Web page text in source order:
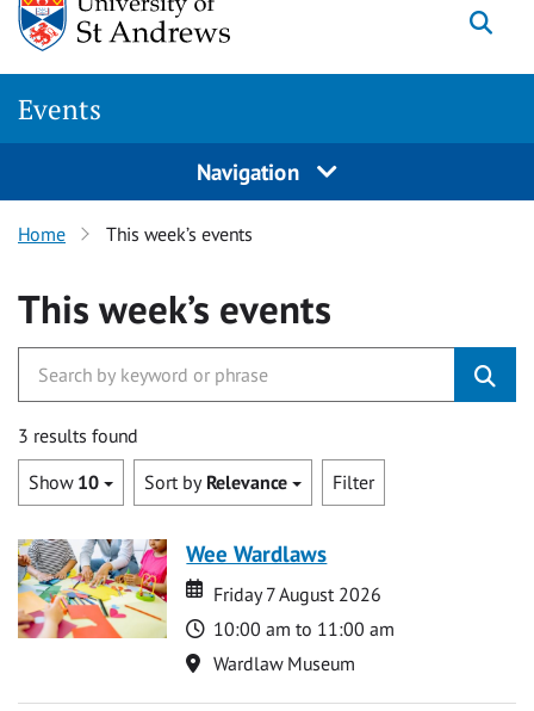
Events
Navigation
Home This week’s events
This week’s events
3 results found
Show 10 Sort by Relevance Filter
Wee Wardlaws
Date
Date
Friday 7 August 2026
Time
10:00 am to 11:00 am
Location
Wardlaw Museum